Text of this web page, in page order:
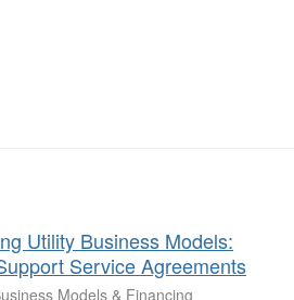
Utility Business Models:
Service Agreements
Models & Financing